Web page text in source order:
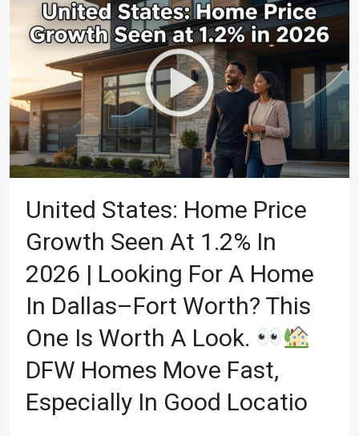
United States: Home Price
Growth Seen At 1.2% In
2026 | Looking For A Home
In Dallas–Fort Worth? This
One Is Worth A Look.
DFW Homes Move Fast,
Especially In Good Locatio